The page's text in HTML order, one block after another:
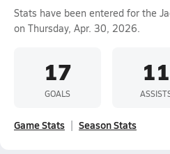
Stats have been entered for the
on Thursday, Apr. 30, 2026.
17
GOALS
11
Game Stats Season Stats